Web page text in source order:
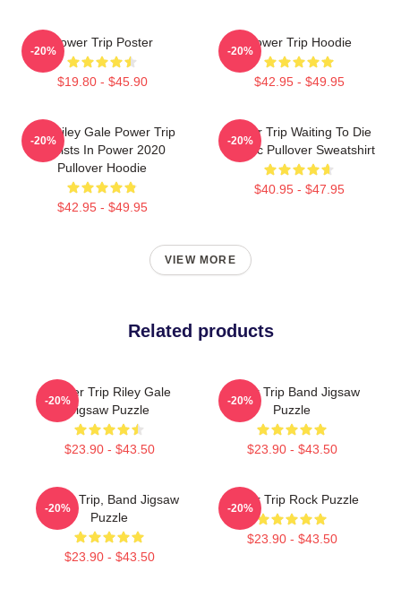
Power Trip Poster
$19.80 - $45.90
-20%
Power Trip Hoodie
$42.95 - $49.95
-20%
RIP Riley Gale Power Trip
Resists In Power 2020
Pullover Hoodie
$42.95 - $49.95
-20%
Power Trip Waiting To Die
Classic Pullover Sweatshirt
$40.95 - $47.95
-20%
VIEW MORE
Related products
Power Trip Riley Gale
Jigsaw Puzzle
$23.90 - $43.50
-20%
Power Trip Band Jigsaw
Puzzle
$23.90 - $43.50
-20%
Power Trip, Band Jigsaw
Puzzle
$23.90 - $43.50
-20%
Power Trip Rock Puzzle
$23.90 - $43.50
-20%